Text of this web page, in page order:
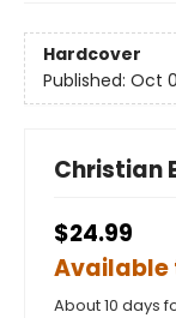
Hardcover
Published: Oct
Christian
$24.99
Available
About 10 days